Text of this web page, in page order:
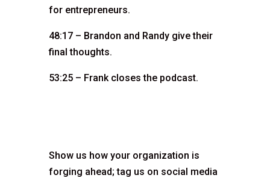
for entrepreneurs.
48:17 – Brandon and Randy give their
final thoughts.
53:25 – Frank closes the podcast.
Show us how your organization is
forging ahead; tag us on social media